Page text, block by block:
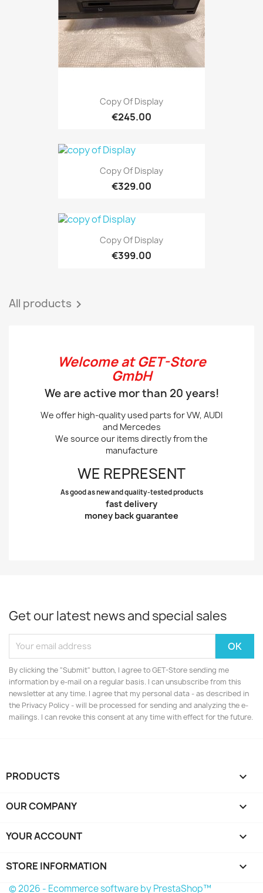
Copy Of Display
€245.00
Copy Of Display
€329.00
Copy Of Display
€399.00
All products 
Welcome at GET-Store
GmbH
We are active mor than 20 years!
We offer high-quality used parts for VW, AUDI
and Mercedes
We source our items directly from the
manufacture
WE REPRESENT
As good as new and quality-tested products
fast delivery
money back guarantee
Get our latest news and special sales
By clicking the "Submit" button, I agree to GET-Store sending me
information by e-mail on a regular basis. I can unsubscribe from this
newsletter at any time. I agree that my personal data - as described in
the Privacy Policy - will be processed for sending and analyzing the e-
mailings. I can revoke this consent at any time with effect for the future.
PRODUCTS 
OUR COMPANY 
YOUR ACCOUNT 
STORE INFORMATION keyboard_arrow_down
© 2026 - Ecommerce software by PrestaShop™